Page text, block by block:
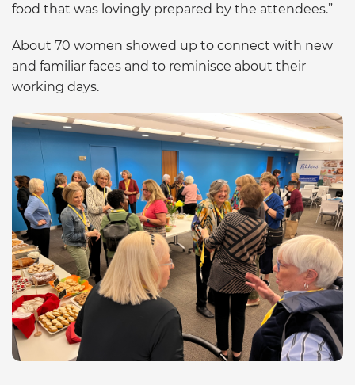
food that was lovingly prepared by the attendees.”
About 70 women showed up to connect with new
and familiar faces and to reminisce about their
working days.